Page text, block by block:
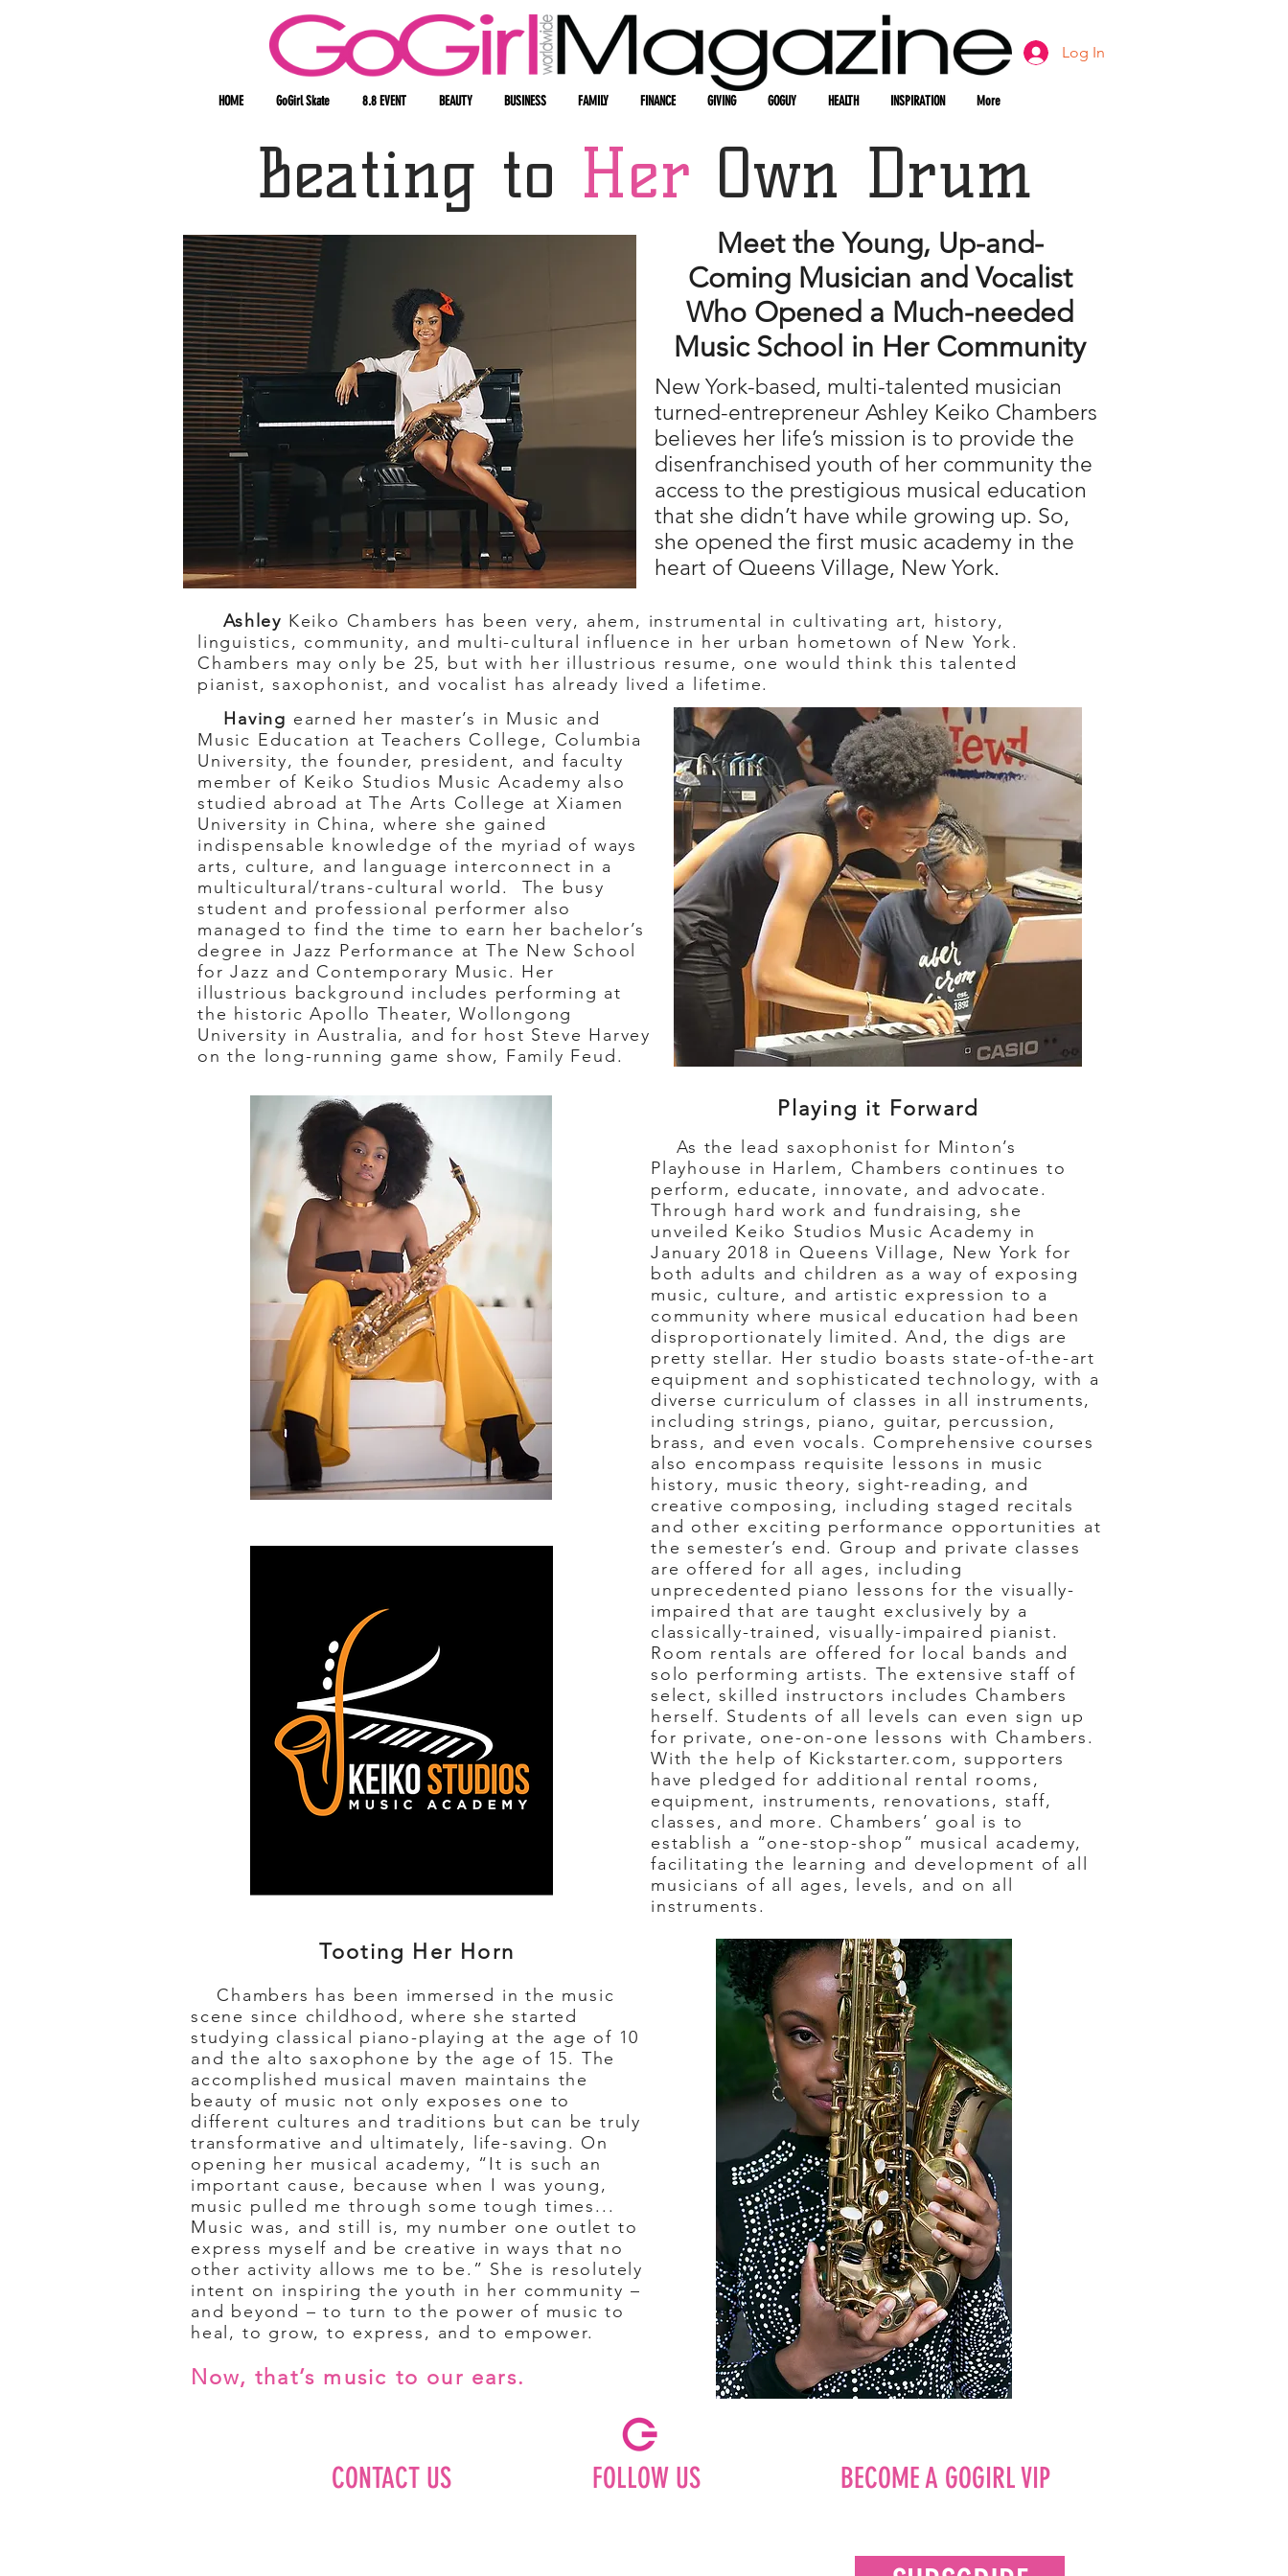
Log In
HOME GoGirl Skate 8.8 EVENT BEAUTY BUSINESS FAMILY FINANCE GIVING GOGUY HEALTH INSPIRATION More
Beating to Her Own Drum
Meet the Young, Up-and-
Coming Musician and Vocalist
Who Opened a Much-needed
Music School in Her Community
New York-based, multi-talented musician
turned-entrepreneur Ashley Keiko Chambers
believes her life’s mission is to provide the
disenfranchised youth of her community the
access to the prestigious musical education
that she didn’t have while growing up. So,
she opened the first music academy in the
heart of Queens Village, New York.
Ashley Keiko Chambers has been very, ahem, instrumental in cultivating art, history,
linguistics, community, and multi-cultural influence in her urban hometown of New York.
Chambers may only be 25, but with her illustrious resume, one would think this talented
pianist, saxophonist, and vocalist has already lived a lifetime.
Having earned her master’s in Music and
Music Education at Teachers College, Columbia
University, the founder, president, and faculty
member of Keiko Studios Music Academy also
studied abroad at The Arts College at Xiamen
University in China, where she gained
indispensable knowledge of the myriad of ways
arts, culture, and language interconnect in a
multicultural/trans-cultural world. The busy
student and professional performer also
managed to find the time to earn her bachelor’s
degree in Jazz Performance at The New School
for Jazz and Contemporary Music. Her
illustrious background includes performing at
the historic Apollo Theater, Wollongong
University in Australia, and for host Steve Harvey
on the long-running game show, Family Feud.
Playing it Forward
As the lead saxophonist for Minton’s
Playhouse in Harlem, Chambers continues to
perform, educate, innovate, and advocate.
Through hard work and fundraising, she
unveiled Keiko Studios Music Academy in
January 2018 in Queens Village, New York for
both adults and children as a way of exposing
music, culture, and artistic expression to a
community where musical education had been
disproportionately limited. And, the digs are
pretty stellar. Her studio boasts state-of-the-art
equipment and sophisticated technology, with a
diverse curriculum of classes in all instruments,
including strings, piano, guitar, percussion,
brass, and even vocals. Comprehensive courses
also encompass requisite lessons in music
history, music theory, sight-reading, and
creative composing, including staged recitals
and other exciting performance opportunities at
the semester’s end. Group and private classes
are offered for all ages, including
unprecedented piano lessons for the visually-
impaired that are taught exclusively by a
classically-trained, visually-impaired pianist.
Room rentals are offered for local bands and
solo performing artists. The extensive staff of
select, skilled instructors includes Chambers
herself. Students of all levels can even sign up
for private, one-on-one lessons with Chambers.
With the help of Kickstarter.com, supporters
have pledged for additional rental rooms,
equipment, instruments, renovations, staff,
classes, and more. Chambers’ goal is to
establish a “one-stop-shop” musical academy,
facilitating the learning and development of all
musicians of all ages, levels, and on all
instruments.
Tooting Her Horn
Chambers has been immersed in the music
scene since childhood, where she started
studying classical piano-playing at the age of 10
and the alto saxophone by the age of 15. The
accomplished musical maven maintains the
beauty of music not only exposes one to
different cultures and traditions but can be truly
transformative and ultimately, life-saving. On
opening her musical academy, “It is such an
important cause, because when I was young,
music pulled me through some tough times...
Music was, and still is, my number one outlet to
express myself and be creative in ways that no
other activity allows me to be.” She is resolutely
intent on inspiring the youth in her community –
and beyond – to turn to the power of music to
heal, to grow, to express, and to empower.
Now, that’s music to our ears.
CONTACT US FOLLOW US BECOME A GOGIRL VIP